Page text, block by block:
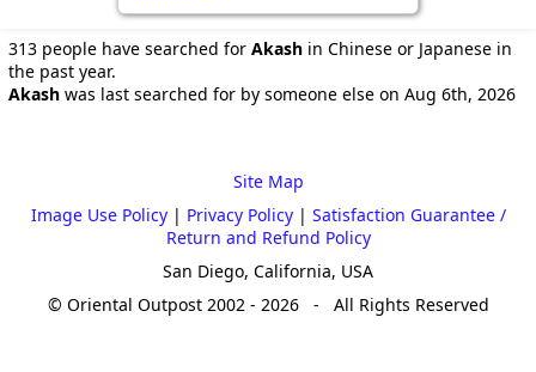
313 people have searched for Akash in Chinese or Japanese in
the past year.
Akash was last searched for by someone else on Aug 6th, 2026
Site Map
Image Use Policy| Privacy Policy| Satisfaction Guarantee /
Return and Refund Policy
San Diego, California, USA
© Oriental Outpost 2002 - 2026 - All Rights Reserved